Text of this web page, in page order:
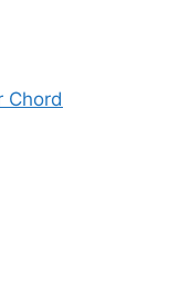
Chord